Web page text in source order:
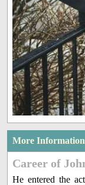
More Information
Career of
He entered the